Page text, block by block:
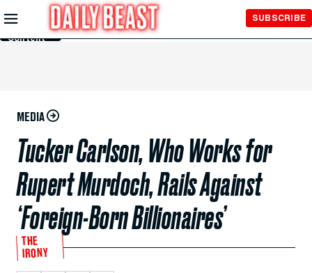
Skip to
Main
Content
SUBSCRIBE
MEDIA
Tucker Carlson, Who Works for
Rupert Murdoch, Rails Against
‘Foreign-Born Billionaires’
THE
IRONY